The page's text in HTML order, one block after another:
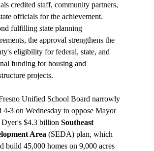
credited staff, community partners,
officials for the achievement.
fulfilling state planning
the approval strengthens the
eligibility for federal, state, and
funding for housing and
projects.
Unified School Board narrowly
4-3 on Wednesday to oppose Mayor
Dyer's $4.3 billion Southeast
Area (SEDA) plan, which
build 45,000 homes on 9,000 acres